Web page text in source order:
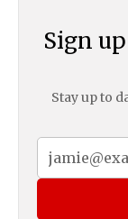
Sign
Stay up to